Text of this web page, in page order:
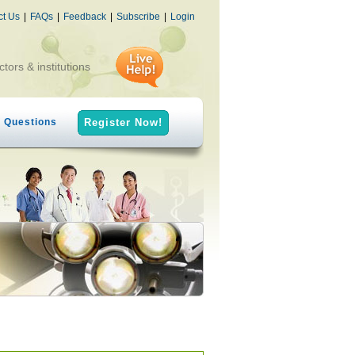
Us | FAQs | Feedback | Subscribe | Login
& institutions
Questions Register Now!